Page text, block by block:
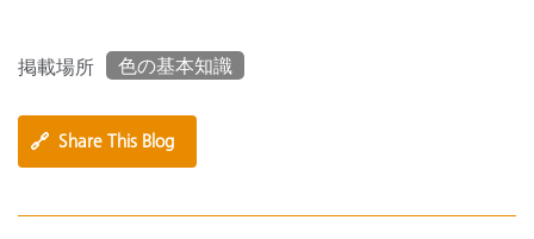
掲載場所 色の基本知識
🔗 Share This Blog